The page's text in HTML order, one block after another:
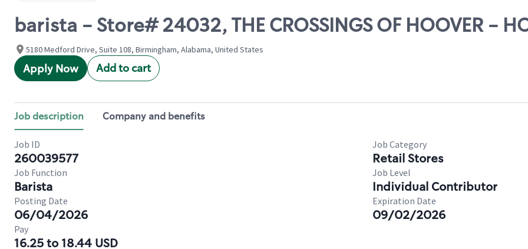
barista - Store# 24032, THE CROSSINGS OF HOOVER -
5180 Medford Drive, Suite 108, Birmingham, Alabama, United States
Apply Now Add to cart
Job description Company and benefits
Job ID
260039577
Job Category
Retail Stores
Job Function
Barista
Job Level
Individual Contributor
Posting Date
06/04/2026
Expiration Date
09/02/2026
Pay
16.25 to 18.44 USD